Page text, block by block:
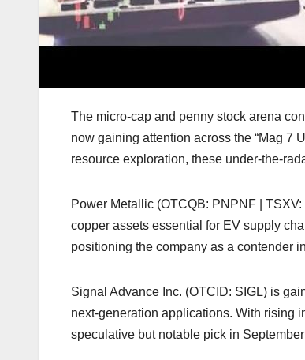
The micro-cap and penny stock arena
now gaining attention across the “Mag 7
resource exploration, these under-the-
Power Metallic (OTCQB: PNPNF |
copper assets essential for EV supply
positioning the company as a contender
Signal Advance Inc. (OTCID: SIGL) is
next-generation applications. With rising
speculative but notable pick in